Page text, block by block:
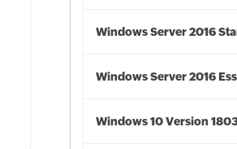
Windows Server 2016
Windows Server 2016
Windows 10 Version